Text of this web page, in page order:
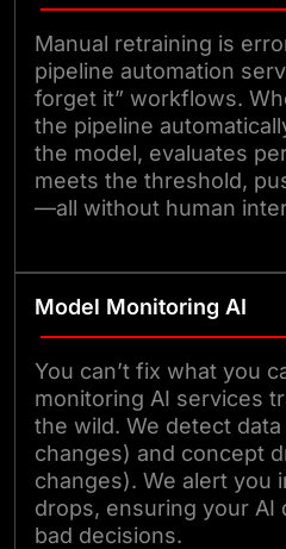
Manual retraining is
pipeline automation
forget it” workflows.
the pipeline
the model, evaluates
meets the threshold,
—all without human
Model Monitoring AI
You can’t fix what you
monitoring AI services
the wild. We detect
changes) and concept
changes). We alert you
drops, ensuring your AI
bad decisions.